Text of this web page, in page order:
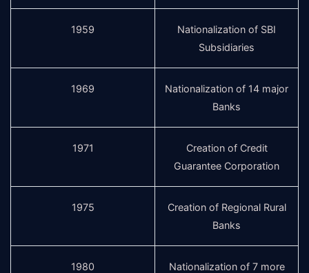
1959
Nationalization of SBI
Subsidiaries
1969
Nationalization of 14 major
Banks
1971
Creation of Credit
Guarantee Corporation
1975
Creation of Regional Rural
Banks
1980
Nationalization of 7 more